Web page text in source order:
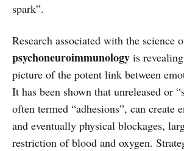
spark”.
Research associated with the science
psychoneuroimmunology is
picture of the potent link between
It has been shown that unreleased or
often termed “adhesions”, can create
and eventually physical blockages,
restriction of blood and oxygen.